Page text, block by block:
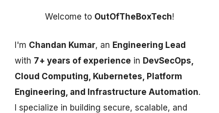
Welcome to OutOfTheBoxTech!
I'm Chandan Kumar, an Engineering Lead
with 7+ years of experience in DevSecOps,
Cloud Computing, Kubernetes, Platform
Engineering, and Infrastructure Automation.
I specialize in building secure, scalable, and